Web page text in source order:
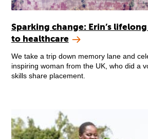
Sparking change: Erin’s
to healthcare
We take a trip down memory lane and
inspiring woman from the UK, who did a
skills share placement.